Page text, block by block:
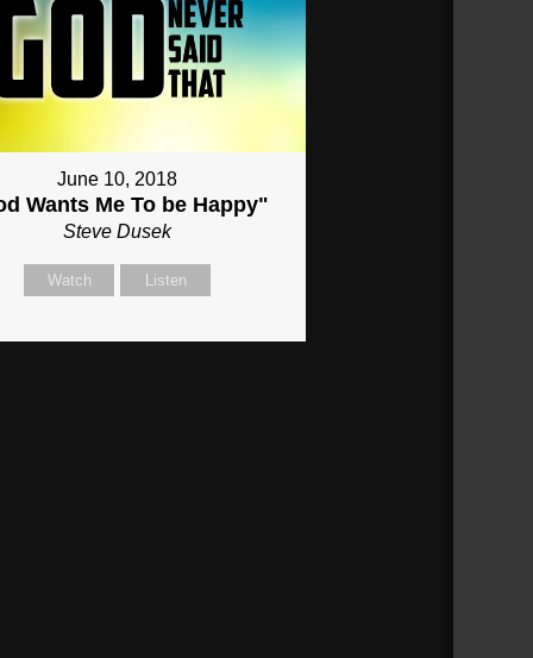
June 10, 2018
Wants Me To be Happy"
Steve Dusek
Watch Listen